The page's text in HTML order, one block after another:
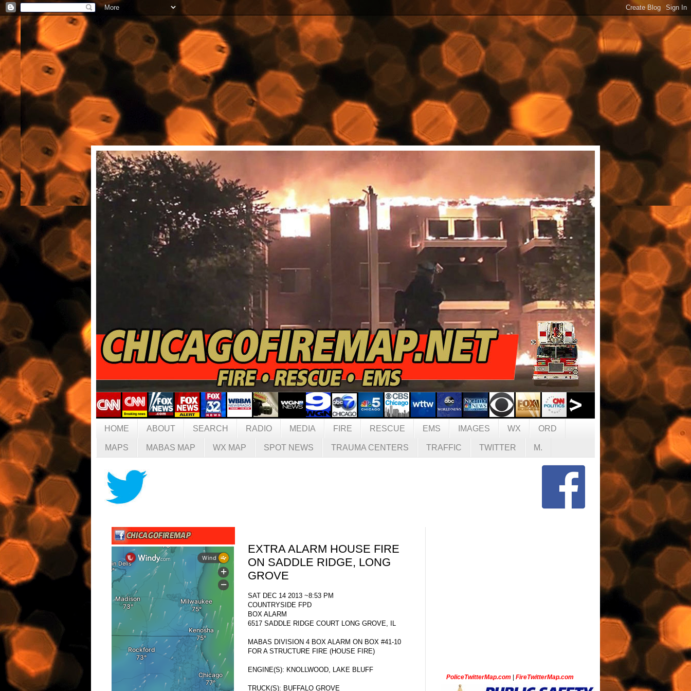
HOME ABOUT SEARCH RADIO MEDIA FIRE RESCUE EMS IMAGES WX ORD
MAPS MABAS MAP WX MAP SPOT NEWS TRAUMA CENTERS TRAFFIC TWITTER M.
EXTRA ALARM HOUSE FIRE
ON SADDLE RIDGE, LONG
GROVE
SAT DEC 14 2013 ~8:53 PM
COUNTRYSIDE FPD
BOX ALARM
6517 SADDLE RIDGE COURT LONG GROVE, IL
MABAS DIVISION 4 BOX ALARM ON BOX #41-10
FOR A STRUCTURE FIRE (HOUSE FIRE)
ENGINE(S): KNOLLWOOD, LAKE BLUFF
TRUCK(S): BUFFALO GROVE
PoliceTwitterMap.com FireTwitterMap.com